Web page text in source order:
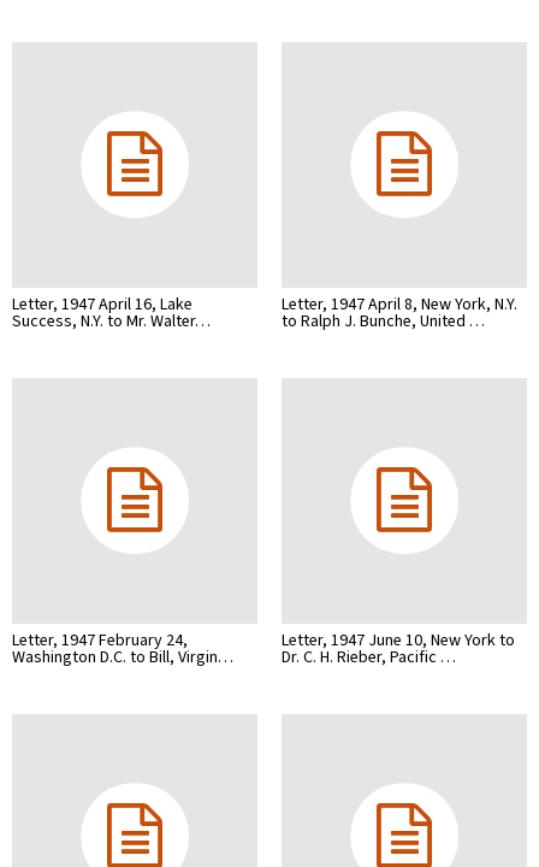
Letter, 1947 April 16, Lake
Success, N.Y. to Mr. Walter…
Letter, 1947 April 8, New York, N.Y.
to Ralph J. Bunche, United …
Letter, 1947 February 24,
Washington D.C. to Bill, Virgin…
Letter, 1947 June 10, New York to
Dr. C. H. Rieber, Pacific …